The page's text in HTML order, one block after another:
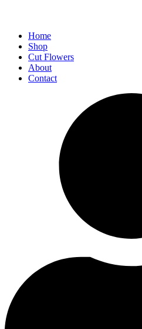
Home
Shop
Cut Flowers
About
Contact